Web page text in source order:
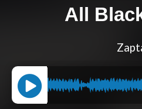
All